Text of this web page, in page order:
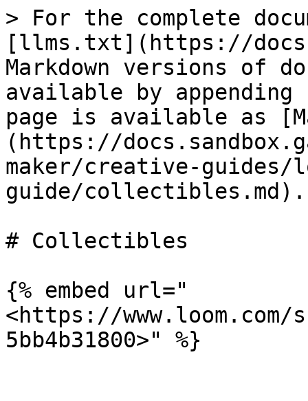
> For the complete
[llms.txt](https://
Markdown versions of
available by
page is available as
(https://
maker/creative-guides/
guide/collectibles.md).
# Collectibles
{% embed url="
<https://www.loom.com/
5bb4b31800>" %}